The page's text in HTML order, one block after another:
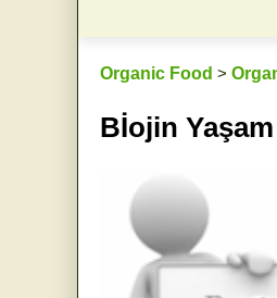
Organic Food >
Bİojin